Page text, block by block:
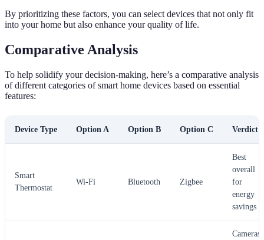
By prioritizing these factors, you can select devices that not only fit
into your home but also enhance your quality of life.
Comparative Analysis
To help solidify your decision-making, here’s a comparative analysis
of different categories of smart home devices based on essential
features:
Device Type Option A Option B Option C Verdict
Smart
Thermostat
Wi-Fi Bluetooth Zigbee
Best
overall
for
energy
savings
Cameras